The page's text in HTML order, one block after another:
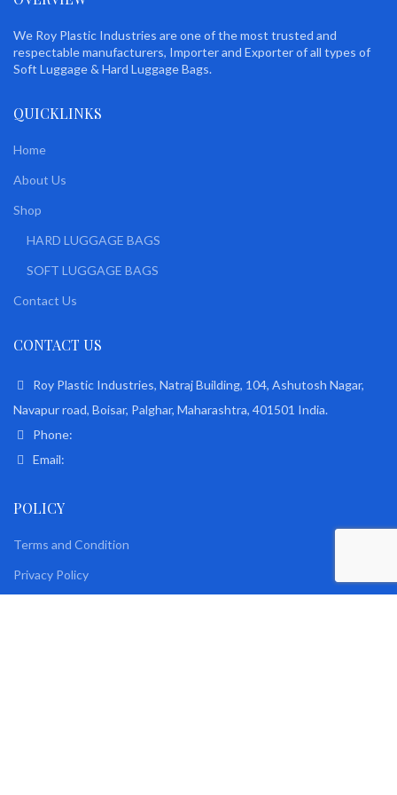
We Roy Plastic Industries are one of the most trusted and
respectable manufacturers, Importer and Exporter of all types of
Soft Luggage & Hard Luggage Bags.
QUICKLINKS
Home
About Us
Shop
HARD LUGGAGE BAGS
SOFT LUGGAGE BAGS
Contact Us
CONTACT US
Roy Plastic Industries, Natraj Building, 104, Ashutosh Nagar,
Navapur road, Boisar, Palghar, Maharashtra, 401501 India.
Phone:
Email:
POLICY
Terms and Condition
Privacy Policy